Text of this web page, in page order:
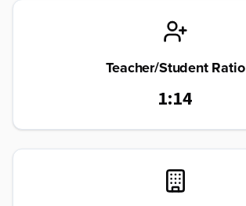
Teacher/Student Ratio
1:14